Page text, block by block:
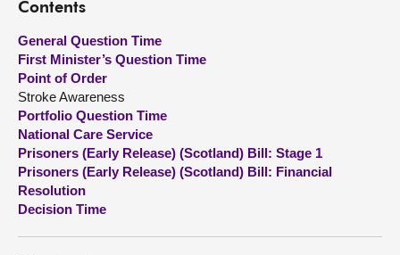
Visit
About
Contact us
Contents
General Question Time
First Minister’s Question Time
Point of Order
Stroke Awareness
Portfolio Question Time
National Care Service
Prisoners (Early Release) (Scotland) Bill: Stage 1
Prisoners (Early Release) (Scotland) Bill: Financial
Resolution
Decision Time